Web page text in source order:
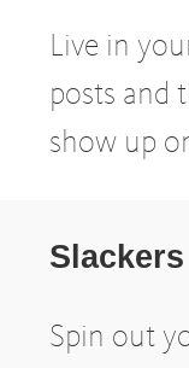
Live in
posts and
show up
Spin out